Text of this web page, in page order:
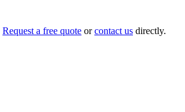
Request a free quote orcontact us directly.